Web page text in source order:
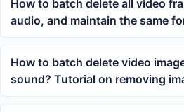
How to batch delete all video
audio, and maintain the same
How to batch delete video
sound? Tutorial on removing
MP4 videos with one click